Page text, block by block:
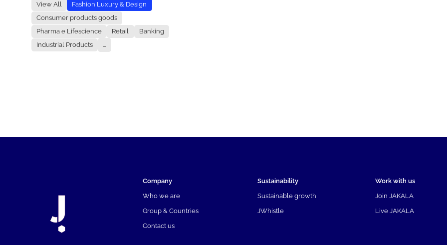
View All
Fashion Luxury & Design
Consumer products goods
Pharma e Lifescience
Retail
Banking
Industrial Products
...
Company
Who we are
Group & Countries
Contact us
Sustainability
Sustainable growth
JWhistle
Work with us
Join JAKALA
Live JAKALA